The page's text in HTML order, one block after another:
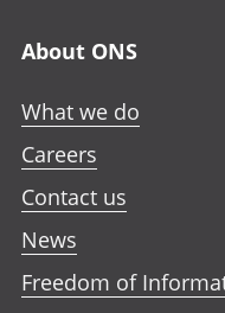
About ONS
What we do
Careers
Contact us
News
Freedom of